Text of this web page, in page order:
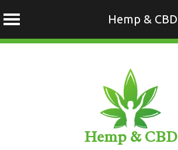
Hemp & CBD
Hemp & CBD